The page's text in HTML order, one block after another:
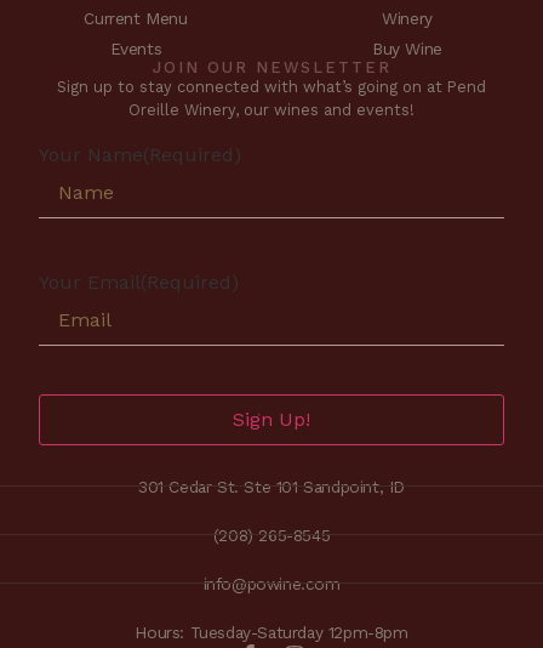
Current Menu
Events
Winery
Buy Wine
JOIN OUR NEWSLETTER
Sign up to stay connected with what’s going on at Pend
Oreille Winery, our wines and events!
Your Name(Required)
Your Email(Required)
Sign Up!
301 Cedar St. Ste 101 Sandpoint, ID
(208) 265-8545
info@powine.com
Hours: Tuesday-Saturday 12pm-8pm